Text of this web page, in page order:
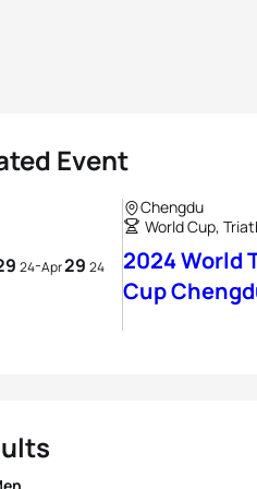
Event
24-Apr29 24
Chengdu
World Cup,
2024 World
Cup